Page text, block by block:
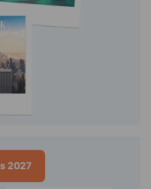
2027